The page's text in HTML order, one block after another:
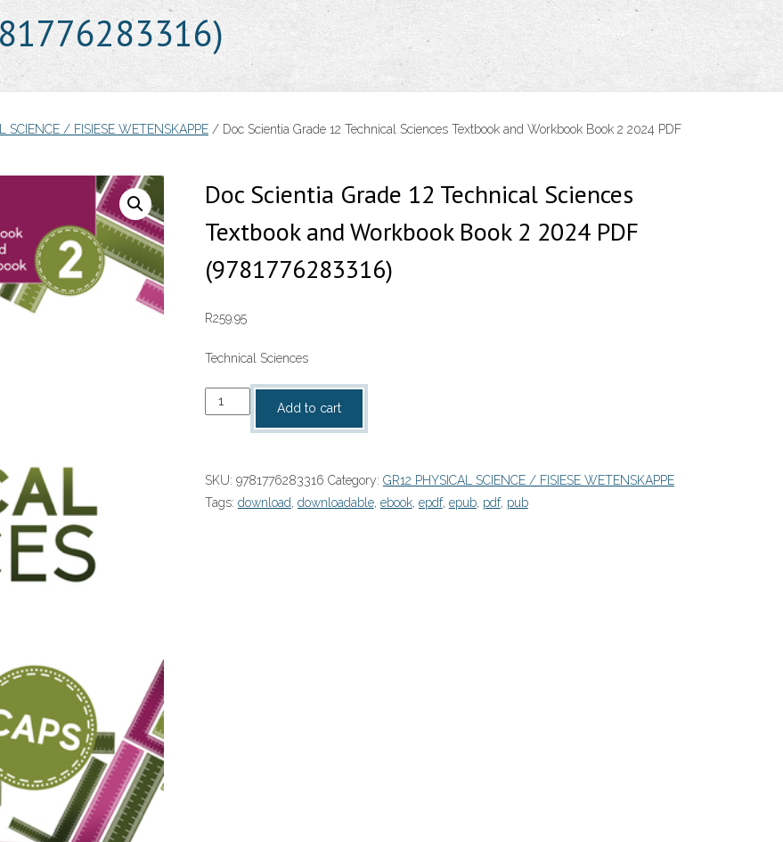
SCIENCE / FISIESE WETENSKAPPE / Doc Scientia Grade 12 Technical Sciences Textbook and Workbook Book 2 2024 PDF
Doc Scientia Grade 12 Technical Sciences
Textbook and Workbook Book 2 2024 PDF
(9781776283316)
R259.95
Technical Sciences
Doc
Scientia
Technical
Sciences
Add to cart
SKU: 9781776283316 Category: GR12 PHYSICAL SCIENCE / FISIESE WETENSKAPPE
Tags: download downloadable, ebook, epdf, epub, pdf, pub